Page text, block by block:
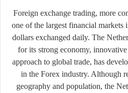
Foreign exchange trading, more
one of the largest financial
dollars exchanged daily. The
for its strong economy,
approach to global trade, has
in the Forex industry. Although
geography and population, the